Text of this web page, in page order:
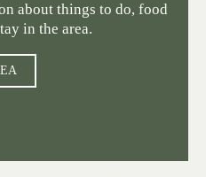
about things to do, food
in the area.